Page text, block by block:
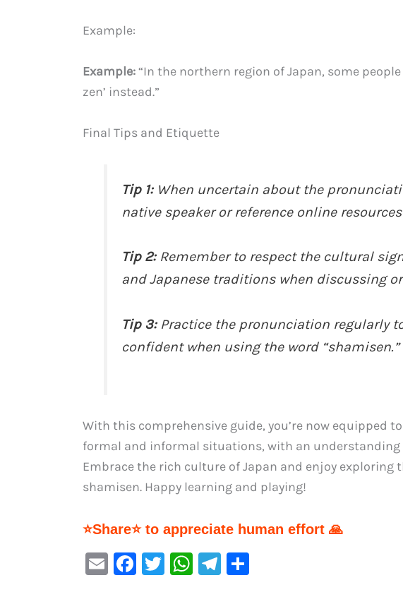
Example:
Example:“In the northern region of Japan, some
zen’ instead.”
Final Tips and Etiquette
Tip 1:When uncertain about the
native speaker or reference online
Tip 2:Remember to respect the cultural
and Japanese traditions when discussing
Tip 3:Practice the pronunciation regularly
confident when using the word “shamisen.”
With this comprehensive guide, you’re now equipped
formal and informal situations, with an
Embrace the rich culture of Japan and enjoy exploring
shamisen. Happy learning and playing!
⭐Share⭐ to appreciate human effort 🙏
E
F
T
W Te